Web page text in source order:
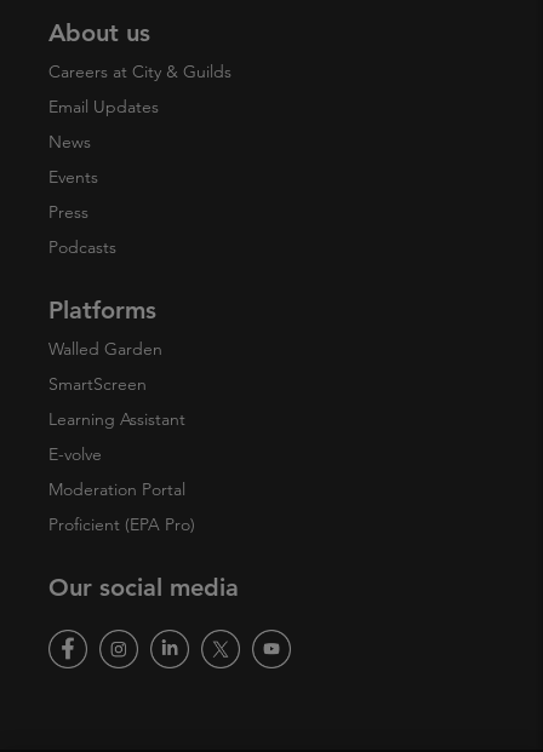
About us
Careers at City & Guilds
Email Updates
News
Events
Press
Podcasts
Platforms
Walled Garden
SmartScreen
Learning Assistant
E-volve
Moderation Portal
Proficient (EPA Pro)
Our social media